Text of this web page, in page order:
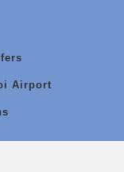
Airport